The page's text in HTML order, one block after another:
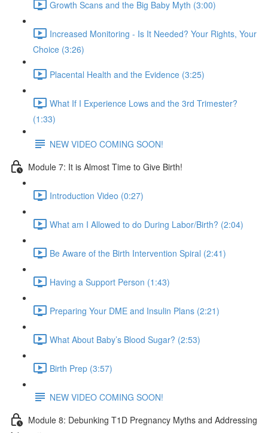
Growth Scans and the Big Baby Myth (3:00)
Increased Monitoring - Is It Needed? Your Rights, Your
Choice (3:26)
Placental Health and the Evidence (3:25)
What If I Experience Lows and the 3rd Trimester?
(1:33)
NEW VIDEO COMING SOON!
Module 7: It is Almost Time to Give Birth!
Introduction Video (0:27)
What am I Allowed to do During Labor/Birth? (2:04)
Be Aware of the Birth Intervention Spiral (2:41)
Having a Support Person (1:43)
Preparing Your DME and Insulin Plans (2:21)
What About Baby’s Blood Sugar? (2:53)
Birth Prep (3:57)
NEW VIDEO COMING SOON!
Module 8: Debunking T1D Pregnancy Myths and Addressing